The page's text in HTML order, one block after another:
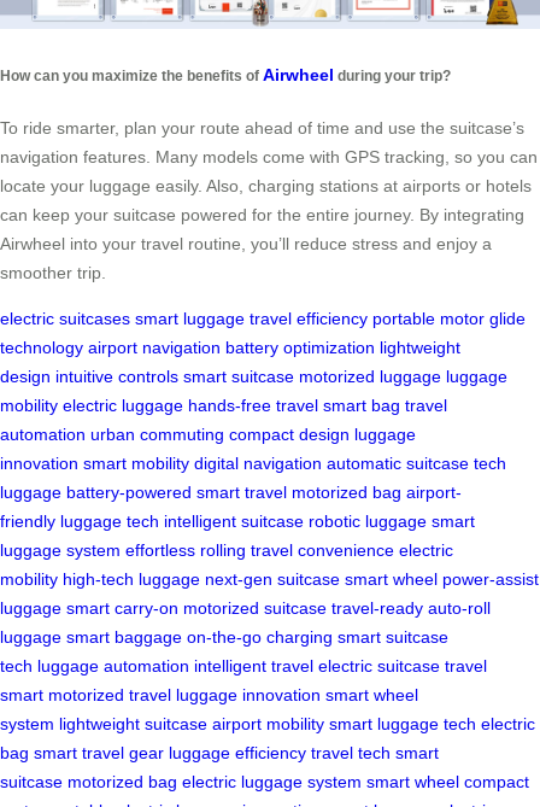
How can you maximize the benefits of Airwheel during your trip?
To ride smarter, plan your route ahead of time and use the suitcase’s
navigation features. Many models come with GPS tracking, so you can
locate your luggage easily. Also, charging stations at airports or hotels
can keep your suitcase powered for the entire journey. By integrating
Airwheel into your travel routine, you’ll reduce stress and enjoy a
smoother trip.
electric suitcases smart luggage travel efficiency portable motor glide
technology airport navigation battery optimization lightweight
design intuitive controls smart suitcase motorized luggage luggage
mobility electric luggage hands-free travel smart bag travel
automation urban commuting compact design luggage
innovation smart mobility digital navigation automatic suitcase tech
luggage battery-powered smart travel motorized bag airport-
friendly luggage tech intelligent suitcase robotic luggage smart
luggage system effortless rolling travel convenience electric
mobility high-tech luggage next-gen suitcase smart wheel power-assist
luggage smart carry-on motorized suitcase travel-ready auto-roll
luggage smart baggage on-the-go charging smart suitcase
tech luggage automation intelligent travel electric suitcase travel
smart motorized travel luggage innovation smart wheel
system lightweight suitcase airport mobility smart luggage tech electric
bag smart travel gear luggage efficiency travel tech smart
suitcase motorized bag electric luggage system smart wheel compact